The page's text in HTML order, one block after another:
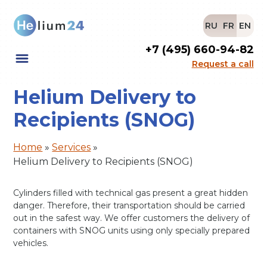
RU FR EN
+7 (495) 660-94-82
Request a call
Helium Delivery to
Recipients (SNOG)
Home »Services »
Helium Delivery to Recipients (SNOG)
Cylinders filled with technical gas present a great hidden
danger. Therefore, their transportation should be carried
out in the safest way. We offer customers the delivery of
containers with SNOG units using only specially prepared
vehicles.